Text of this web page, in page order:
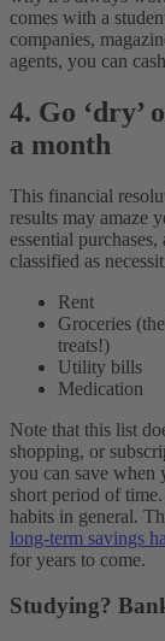
comes with a
companies,
agents, you can
4. Go ‘dry’
a month
This financial
results may amaze
essential
classified as
Rent
Groceries
treats!)
Utility bills
Medication
Note that this list
shopping, or
you can save when
short period of
habits in general.
long-term savings
for years to come.
Studying?